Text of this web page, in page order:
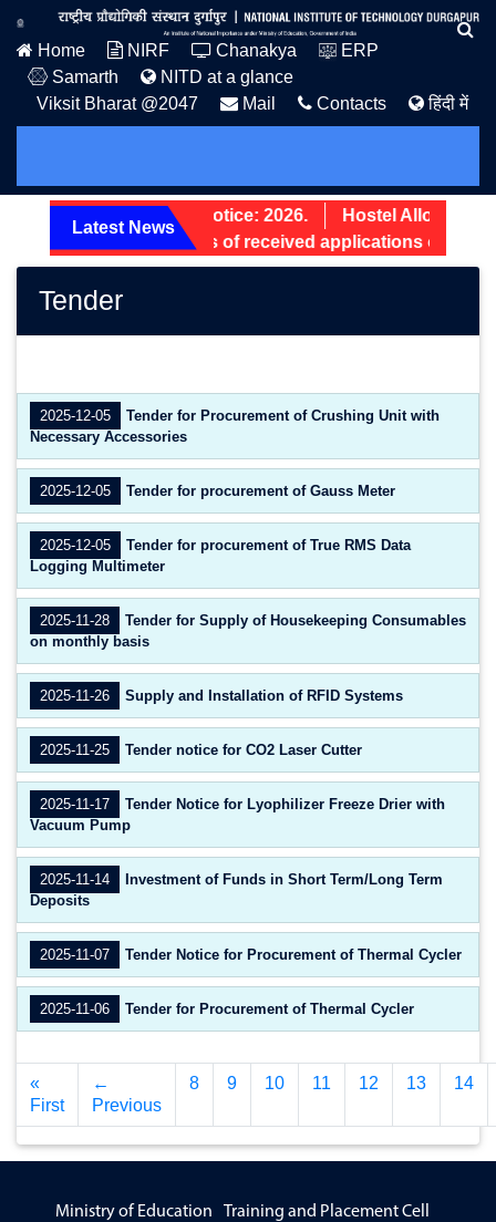
Home NIRF Chanakya
ERP
Samarth
NITD at a glance
Viksit Bharat @2047
Mail Contacts हिंदी में
Latest News
PG Admission Notice: 2026.
Hostel Allotment
Screening status of received applications of Non-
Tender
2025-12-05
Tender for Procurement of Crushing Unit with
Necessary Accessories
2025-12-05 Tender for procurement of Gauss Meter
2025-12-05
Tender for procurement of True RMS Data
Logging Multimeter
2025-11-28
Tender for Supply of Housekeeping Consumables
on monthly basis
2025-11-26 Supply and Installation of RFID Systems
2025-11-25 Tender notice for CO2 Laser Cutter
2025-11-17
Tender Notice for Lyophilizer Freeze Drier with
Vacuum Pump
2025-11-14
Investment of Funds in Short Term/Long Term
Deposits
2025-11-07 Tender Notice for Procurement of Thermal Cycler
2025-11-06 Tender for Procurement of Thermal Cycler
«
First
←
Previous
8 9 10 11 12 13 14
Ministry of Education
Training and Placement Cell